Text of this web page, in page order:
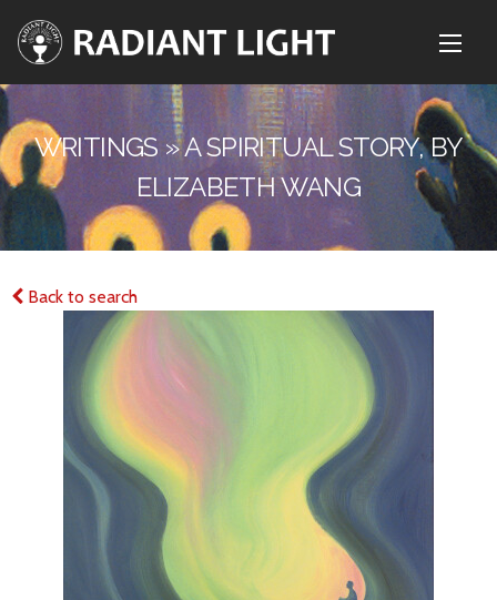
WRITINGS » A SPIRITUAL STORY, BY
ELIZABETH WANG
Back to search